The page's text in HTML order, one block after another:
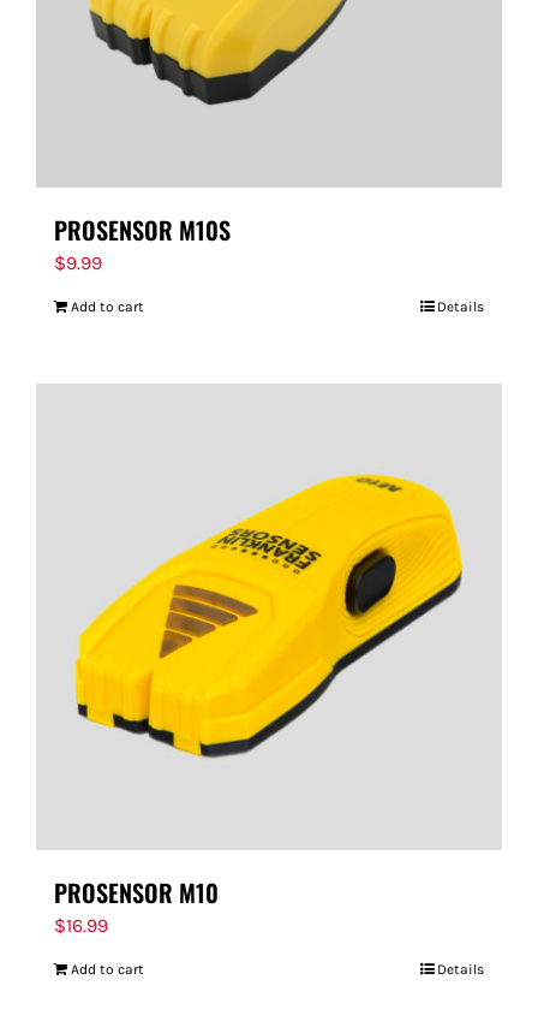
PROSENSOR M10S
$9.99
Add to cart Details
PROSENSOR M10
$16.99
Add to cart Details